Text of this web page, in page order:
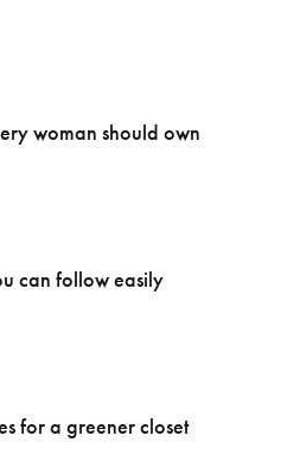
woman should own
can follow easily
for a greener closet